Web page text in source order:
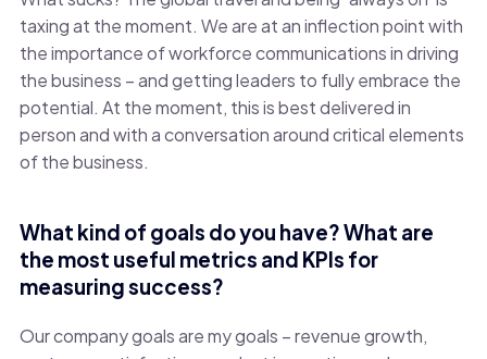
taxing at the moment. We are at an inflection point with
the importance of workforce communications in driving
the business – and getting leaders to fully embrace the
potential. At the moment, this is best delivered in
person and with a conversation around critical elements
of the business.
What kind of goals do you have? What are
the most useful metrics and KPIs for
measuring success?
Our company goals are my goals – revenue growth,